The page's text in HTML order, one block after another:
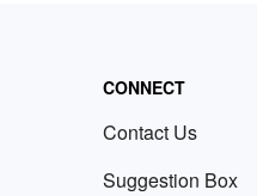
CONNECT
Contact Us
Suggestion Box